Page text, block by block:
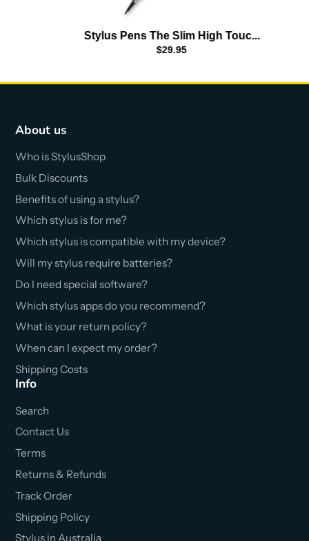
Stylus Pens The Slim High Touc...
$29.95
About us
Who is StylusShop
Bulk Discounts
Benefits of using a stylus?
Which stylus is for me?
Which stylus is compatible with my device?
Will my stylus require batteries?
Do I need special software?
Which stylus apps do you recommend?
What is your return policy?
When can I expect my order?
Shipping Costs
Info
Search
Contact Us
Terms
Returns & Refunds
Track Order
Shipping Policy
Stylus in Australia